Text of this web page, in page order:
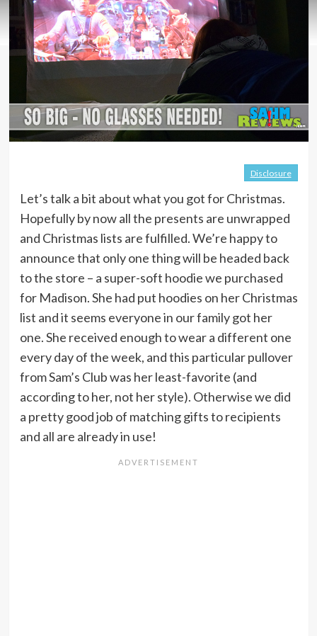
Disclosure
Let’s talk a bit about what you got for Christmas.
Hopefully by now all the presents are unwrapped
and Christmas lists are fulfilled. We’re happy to
announce that only one thing will be headed back
to the store – a super-soft hoodie we purchased
for Madison. She had put hoodies on her Christmas
list and it seems everyone in our family got her
one. She received enough to wear a different one
every day of the week, and this particular pullover
from Sam’s Club was her least-favorite (and
according to her, not her style). Otherwise we did
a pretty good job of matching gifts to recipients
and all are already in use!